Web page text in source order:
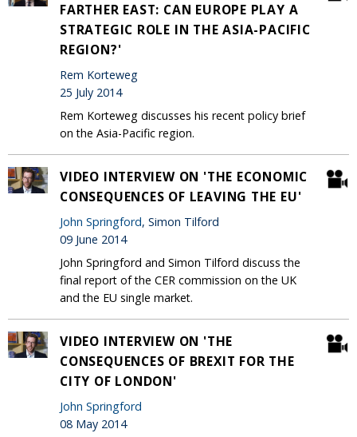
FARTHER EAST: CAN EUROPE PLAY A
STRATEGIC ROLE IN THE ASIA-PACIFIC
REGION?'
Rem Korteweg
25 July 2014
Rem Korteweg discusses his recent policy brief
on the Asia-Pacific region.
VIDEO INTERVIEW ON 'THE ECONOMIC
CONSEQUENCES OF LEAVING THE EU'
John Springford, Simon Tilford
09 June 2014
John Springford and Simon Tilford discuss the
final report of the CER commission on the UK
and the EU single market.
VIDEO INTERVIEW ON 'THE
CONSEQUENCES OF BREXIT FOR THE
CITY OF LONDON'
John Springford
08 May 2014